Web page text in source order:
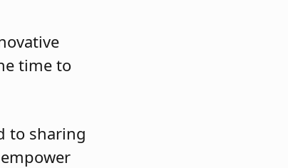
time to
to sharing